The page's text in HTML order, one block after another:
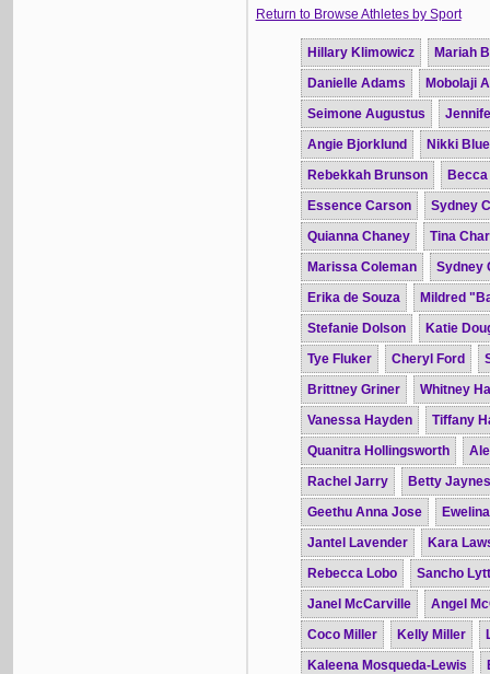
Return to Browse Athletes by Sport
Hillary Klimowicz
Mariah
Danielle Adams
Mobolaji
Seimone Augustus
Angie Bjorklund
Nikki Blue
Rebekkah Brunson
Essence Carson
Sydney
Quianna Chaney
Tina
Marissa Coleman
Sydney
Erika de Souza
Mildred
Stefanie Dolson
Katie
Tye Fluker
Cheryl Ford
Brittney Griner
Whitney
Vanessa Hayden
Tiffany
Quanitra Hollingsworth
Rachel Jarry
Betty Jaynes
Geethu Anna Jose
Jantel Lavender
Kara
Rebecca Lobo
Sancho
Janel McCarville
Angel
Coco Miller
Kelly Miller
Kaleena Mosqueda-Lewis